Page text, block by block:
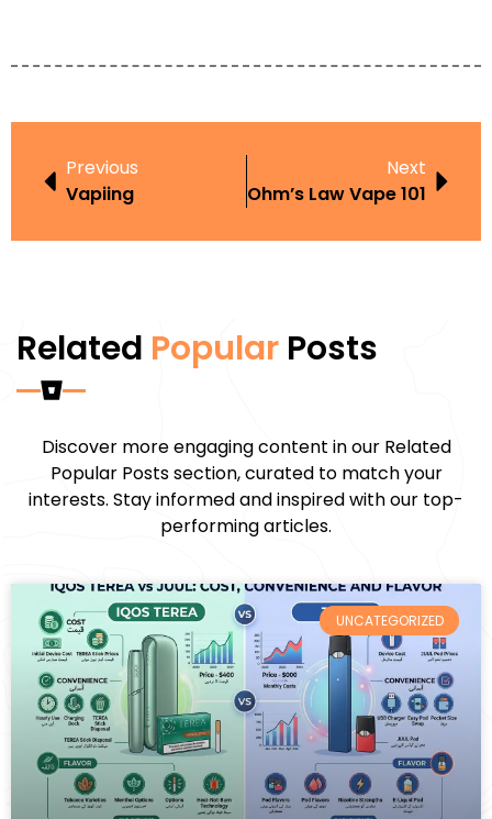
Previous
Vapiing
Next
Ohm’s Law Vape 101
Related Popular Posts
Discover more engaging content in our Related
Popular Posts section, curated to match your
interests. Stay informed and inspired with our top-
performing articles.
UNCATEGORIZED